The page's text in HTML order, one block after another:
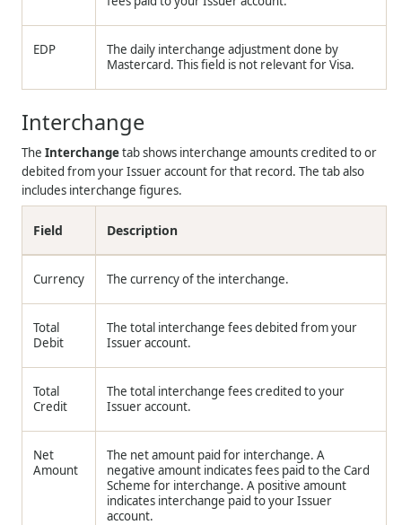
EDP
The daily interchange adjustment done by
Mastercard. This field is not relevant for Visa.
Interchange
TheInterchangetab shows interchange amounts credited to or
debited from your Issuer account for that record. The tab also
includes interchange figures.
Field Description
Currency The currency of the interchange.
Total
Debit
The total interchange fees debited from your
Issuer account.
Total
Credit
The total interchange fees credited to your
Issuer account.
Net
Amount
The net amount paid for interchange. A
negative amount indicates fees paid to the Card
Scheme for interchange. A positive amount
indicates interchange paid to your Issuer
account.